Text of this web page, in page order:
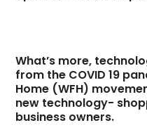
What’s more,
from the COVID 19
Home (WFH)
new technology-
business owners.